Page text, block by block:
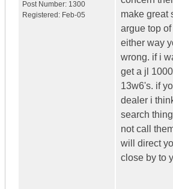
Post Number: 1300
Registered: Feb-05
make great
argue top
either way
wrong. if i
get a jl
13w6's. if
dealer i
search
not call
will direct
close by to